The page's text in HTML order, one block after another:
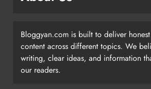
Bloggyan.com is built to deliver
content across different topics. We
writing, clear ideas, and information
our readers.